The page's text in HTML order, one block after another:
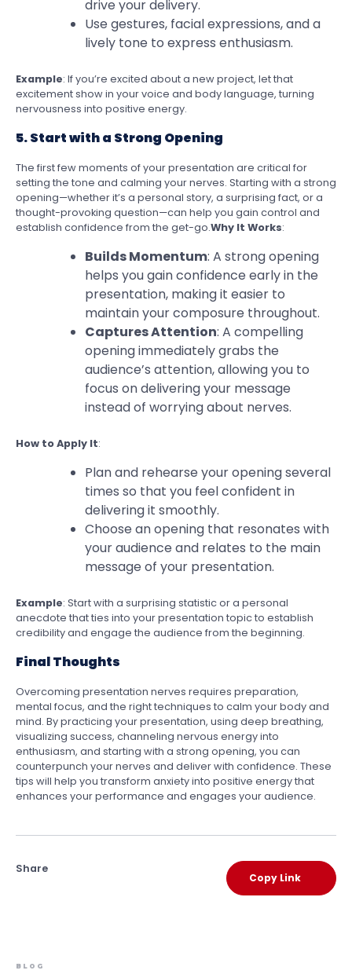
drive your delivery.
Use gestures, facial expressions, and a
lively tone to express enthusiasm.
Example: If you’re excited about a new project, let that
excitement show in your voice and body language, turning
nervousness into positive energy.
5. Start with a Strong Opening
The first few moments of your presentation are critical for
setting the tone and calming your nerves. Starting with a strong
opening—whether it’s a personal story, a surprising fact, or a
thought-provoking question—can help you gain control and
establish confidence from the get-go.Why It Works:
Builds Momentum: A strong opening
helps you gain confidence early in the
presentation, making it easier to
maintain your composure throughout.
Captures Attention: A compelling
opening immediately grabs the
audience’s attention, allowing you to
focus on delivering your message
instead of worrying about nerves.
How to Apply It:
Plan and rehearse your opening several
times so that you feel confident in
delivering it smoothly.
Choose an opening that resonates with
your audience and relates to the main
message of your presentation.
Example: Start with a surprising statistic or a personal
anecdote that ties into your presentation topic to establish
credibility and engage the audience from the beginning.
Final Thoughts
Overcoming presentation nerves requires preparation,
mental focus, and the right techniques to calm your body and
mind. By practicing your presentation, using deep breathing,
visualizing success, channeling nervous energy into
enthusiasm, and starting with a strong opening, you can
counterpunch your nerves and deliver with confidence. These
tips will help you transform anxiety into positive energy that
enhances your performance and engages your audience.
Share
Copy Link
BLOG